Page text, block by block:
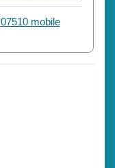
07510 mobile